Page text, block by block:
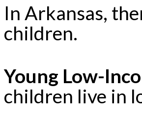
In Arkansas,
children.
Young Low-
children live in